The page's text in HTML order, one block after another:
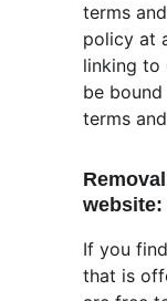
terms
policy at
linking to
be
terms
website:
If you
that is